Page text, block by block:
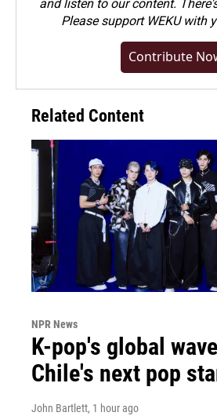
and listen to our content.
Pleasesupport WEKU with
Contribute
Related Content
NPR News
K-pop's global
Chile's next pop
John Bartlett, 1 hour ago